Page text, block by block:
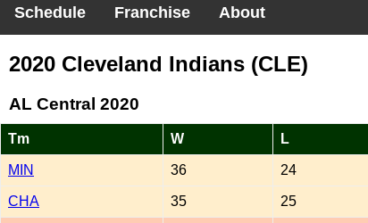
Schedule Franchise About
2020 Cleveland Indians (CLE)
AL Central 2020
Tm W L
MIN 36 24
CHA 35 25